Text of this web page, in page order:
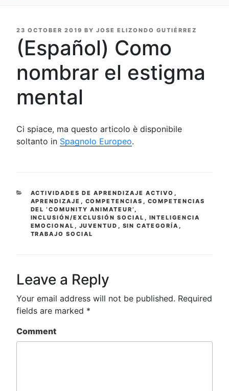
POSTED
ON
23 OCTOBER 2019 BY JOSE ELIZONDO GUTIÉRREZ
(Español) Como
nombrar el estigma
mental
Ci spiace, ma questo articolo è disponibile
soltanto in Spagnolo Europeo.
CATEGORIES
ACTIVIDADES DE APRENDIZAJE ACTIVO
APRENDIZAJE
COMPETENCIAS
COMPETENCIAS
DEL ‘COMUNITY ANIMATEUR’
INCLUSIÓN/EXCLUSIÓN SOCIAL
INTELIGENCIA
EMOCIONAL
JUVENTUD SIN CATEGORÍA
TRABAJO SOCIAL
Leave a Reply
Your email address will not be published. Required
fields are marked *
Comment